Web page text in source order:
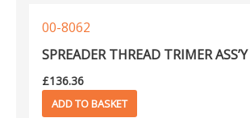
SPREADER THREAD TRIMER ASS’Y
£136.36
00-8062
ADD TO BASKET